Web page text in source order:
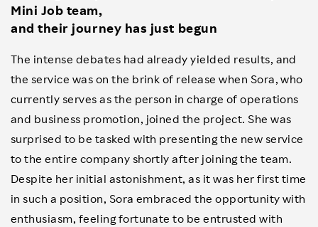
Mini Job team,
and their journey has just begun
The intense debates had already yielded results, and
the service was on the brink of release when Sora, who
currently serves as the person in charge of operations
and business promotion, joined the project. She was
surprised to be tasked with presenting the new service
to the entire company shortly after joining the team.
Despite her initial astonishment, as it was her first time
in such a position, Sora embraced the opportunity with
enthusiasm, feeling fortunate to be entrusted with